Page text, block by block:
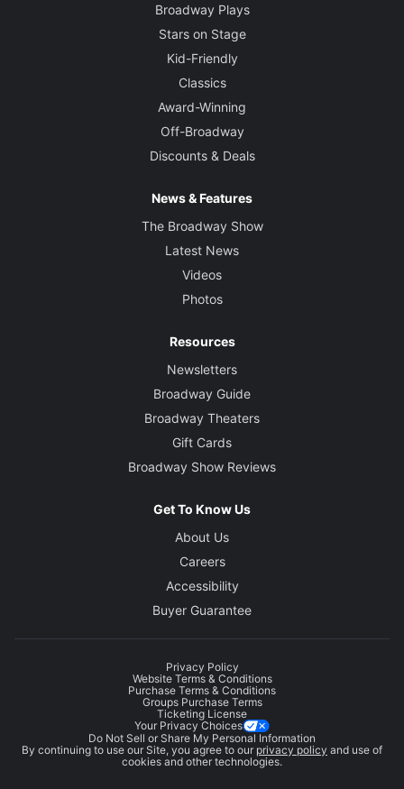
Broadway Plays
Stars on Stage
Kid-Friendly
Classics
Award-Winning
Off-Broadway
Discounts & Deals
News & Features
The Broadway Show
Latest News
Videos
Photos
Resources
Newsletters
Broadway Guide
Broadway Theaters
Gift Cards
Broadway Show Reviews
Get To Know Us
About Us
Careers
Accessibility
Buyer Guarantee
Privacy Policy
Website Terms & Conditions
Purchase Terms & Conditions
Groups Purchase Terms
Ticketing License
Your Privacy Choices
Do Not Sell or Share My Personal Information
By continuing to use our Site, you agree to our privacy policy and use of
cookies and other technologies.